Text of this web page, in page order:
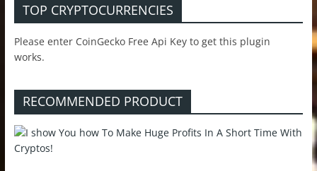
TOP CRYPTOCURRENCIES
Please enter CoinGecko Free Api Key to get this plugin
works.
RECOMMENDED PRODUCT